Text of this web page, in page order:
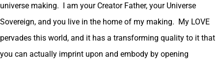
universe making. I am your Creator Father, your Universe
Sovereign, and you live in the home of my making. My LOVE
pervades this world, and it has a transforming quality to it that
you can actually imprint upon and embody by opening